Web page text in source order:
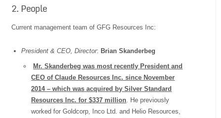
2. People
Current management team of GFG Resources Inc:
President & CEO, Director: Brian Skanderbeg
Mr. Skanderbeg was most recently President and
CEO of Claude Resources Inc. since November
2014 – which was acquired by Silver Standard
Resources Inc. for $337 million . He previously
worked for Goldcorp, Inco Ltd. and Helio Resources,